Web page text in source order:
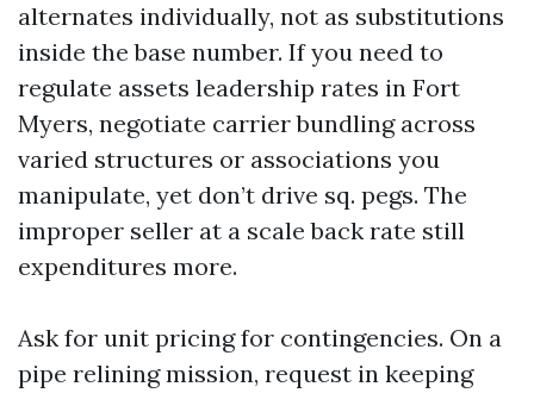
alternates individually, not as substitutions
inside the base number. If you need to
regulate assets leadership rates in Fort
Myers, negotiate carrier bundling across
varied structures or associations you
manipulate, yet don’t drive sq. pegs. The
improper seller at a scale back rate still
expenditures more.
Ask for unit pricing for contingencies. On a
pipe relining mission, request in keeping